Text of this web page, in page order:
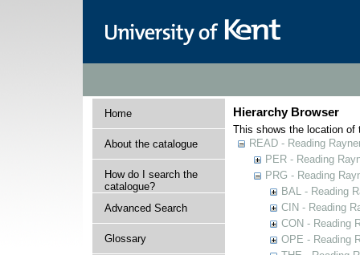
Home
About the catalogue
How do I search the
catalogue?
Advanced Search
Glossary
Hierarchy Browser
This shows the location of
READ - Reading
PER - Reading
PRG - Reading
BAL - Reading
CIN - Reading
CON - Reading
OPE - Reading